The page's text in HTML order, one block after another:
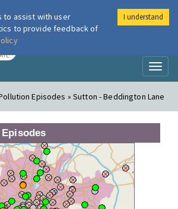
London Air
Episodes » Sutton - Beddington Lane
to assist with user
to provide feedback of
I understand